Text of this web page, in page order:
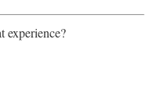
experience?